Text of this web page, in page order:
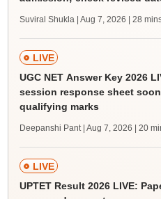
Suviral Shukla | Aug 7, 2026 | 28
LIVE
UGC NET Answer Key 2026
session response sheet
qualifying marks
Deepanshi Pant | Aug 7, 2026 | 20
LIVE
UPTET Result 2026 LIVE: